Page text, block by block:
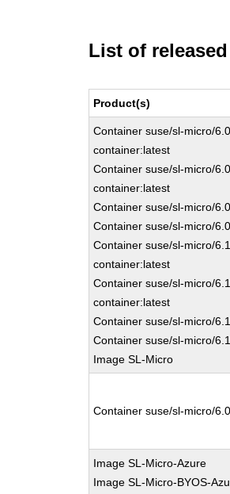
List of
Product(s)
Container suse/sl-micro/
container:latest
Container suse/sl-micro/
container:latest
Container suse/sl-micro/
Container suse/sl-micro/
Container suse/sl-micro/
container:latest
Container suse/sl-micro/
container:latest
Container suse/sl-micro/
Container suse/sl-micro/
Image SL-Micro
Container suse/sl-micro/
Image SL-Micro-Azure
Image SL-Micro-BYOS-